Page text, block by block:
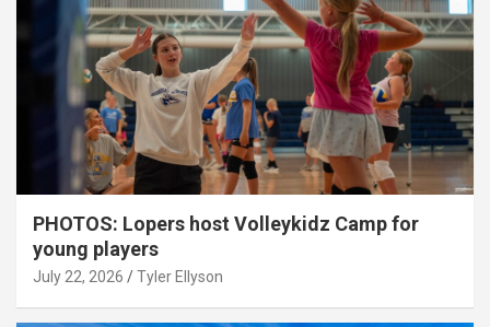
PHOTOS: Lopers host Volleykidz Camp for
young players
July 22, 2026 Tyler Ellyson